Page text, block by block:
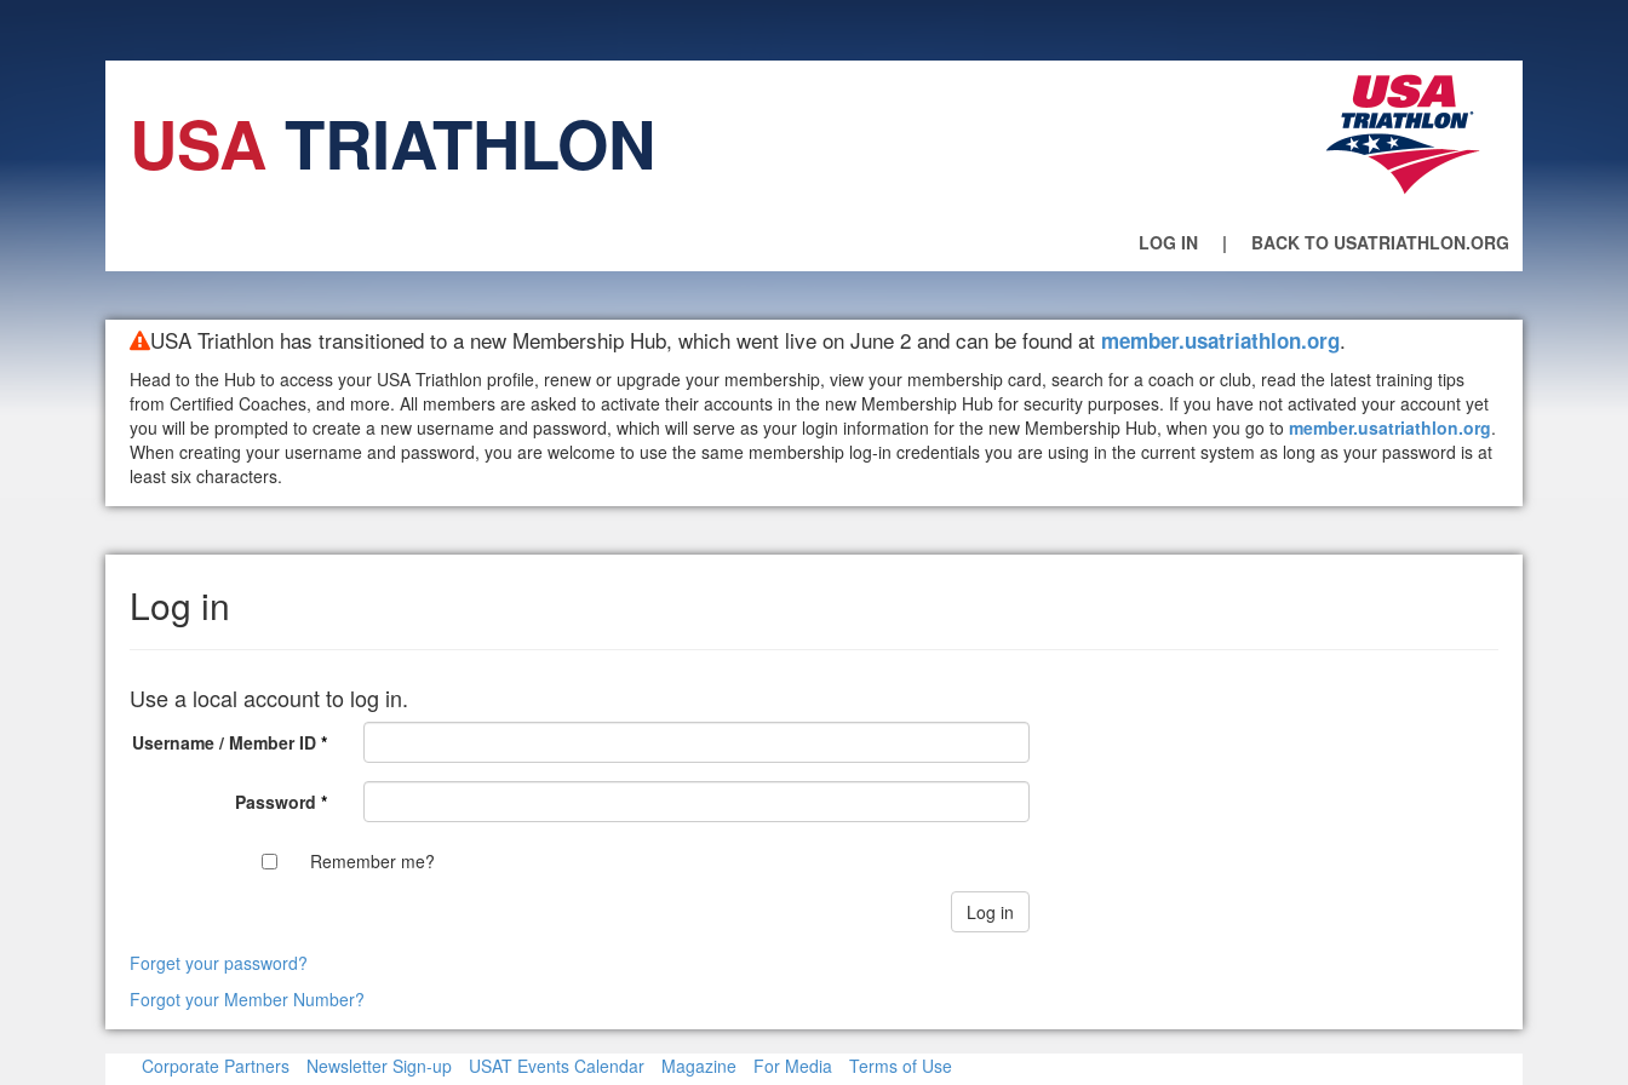
USATRIATHLON
LOG IN | BACK TO USATRIATHLON.ORG
USA Triathlon has transitioned to a new Membership Hub, which went live on June 2 and can be found at member.usatriathlon.org.
Head to the Hub to access your USA Triathlon profile, renew or upgrade your membership, view your membership card, search for a coach or club, read the latest training tips
from Certified Coaches, and more. All members are asked to activate their accounts in the new Membership Hub for security purposes. If you have not activated your account yet
you will be prompted to create a new username and password, which will serve as your login information for the new Membership Hub, when you go to member.usatriathlon.org.
When creating your username and password, you are welcome to use the same membership log-in credentials you are using in the current system as long as your password is at
least six characters.
Log in
Use a local account to log in.
Username / Member ID *
Password *
Remember me?
Forget your password?
Forgot your Member Number?
Corporate Partners Newsletter Sign-up USAT Events Calendar Magazine For Media Terms of Use